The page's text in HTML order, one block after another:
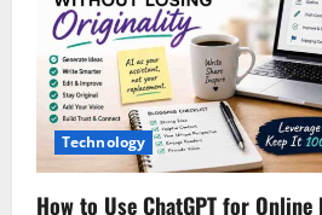
i
o Technology
How to Use ChatGPT for